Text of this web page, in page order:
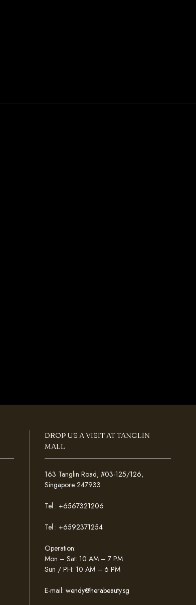
DROP US A VISIT AT TANGLIN
MALL
163 Tanglin Road, #03-125/126,
Singapore 247933
Tel : +6567321206
Tel : +6592371254
Operation:
Mon – Sat: 10 AM – 7 PM
Sun / PH: 10 AM – 6 PM
E-mail:wendy@herabeauty.sg